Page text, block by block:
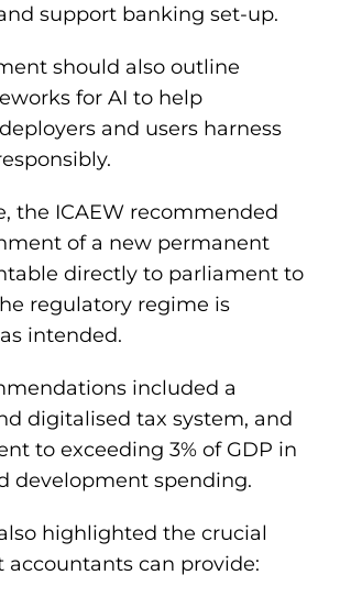
support banking set-up.
should also outline
for AI to help
and users harness
the ICAEW recommended
of a new permanent
directly to parliament to
regulatory regime is
intended.
included a
digitalised tax system, and
to exceeding 3% of GDP in
development spending.
highlighted the crucial
accountants can provide: